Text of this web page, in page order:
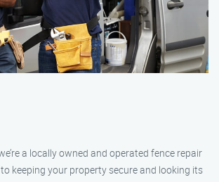
a locally owned and operated fence repair
keeping your property secure and looking its